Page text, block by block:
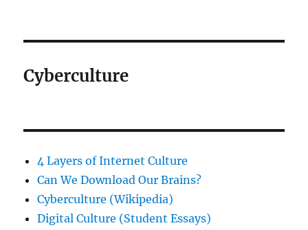
Cyberculture
4 Layers of Internet Culture
Can We Download Our Brains?
Cyberculture (Wikipedia)
Digital Culture (Student Essays)